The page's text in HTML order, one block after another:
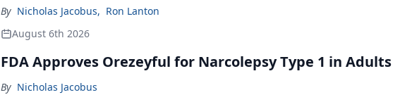
By Nicholas Jacobus, Ron Lanton
August 6th 2026
FDA Approves Orezeyful for Narcolepsy Type 1 in Adults
By Nicholas Jacobus